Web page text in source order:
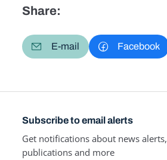
Share:
E-mail Facebook
Subscribe to email alerts
Get notifications about news alerts,
publications and more